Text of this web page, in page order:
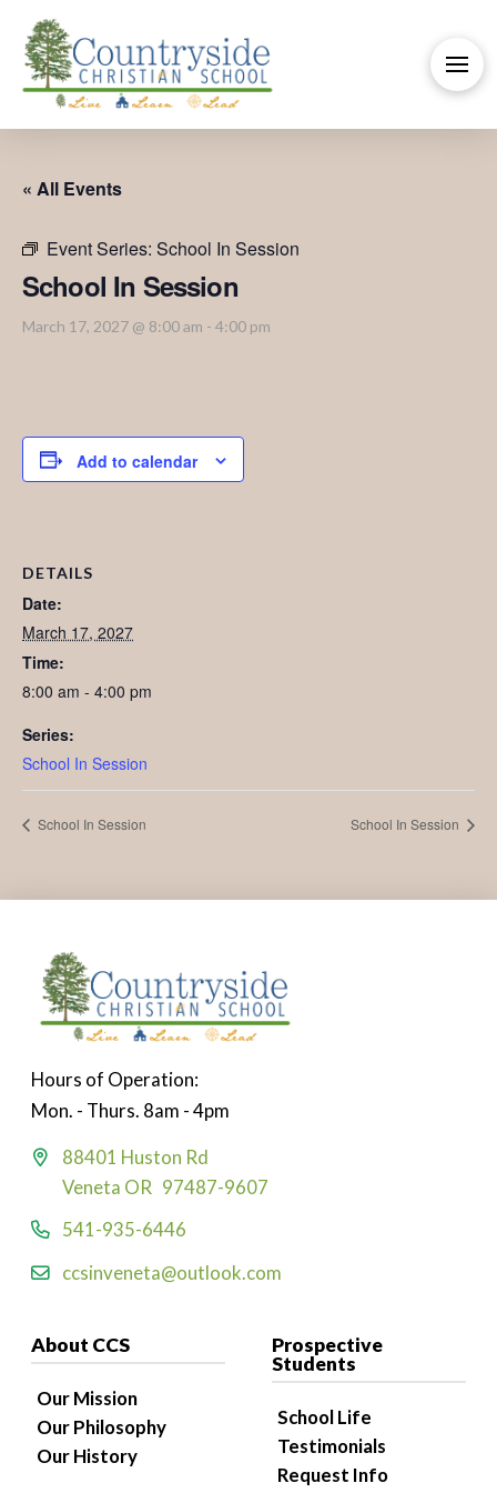
« All Events
Event Series: School In Session
School In Session
March 17, 2027 @ 8:00 am - 4:00 pm
Add to calendar
DETAILS
Date:
March 17, 2027
Time:
8:00 am - 4:00 pm
Series:
School In Session
School In Session School In Session
Hours of Operation:
Mon. - Thurs. 8am - 4pm
88401 Huston Rd
Veneta OR 97487-9607
541-935-6446
ccsinveneta@outlook.com
About CCS
Our Mission
Our Philosophy
Our History
Prospective
Students
School Life
Testimonials
Request Info